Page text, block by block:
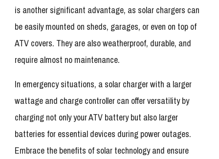
is another significant advantage, as solar chargers can
be easily mounted on sheds, garages, or even on top of
ATV covers. They are also weatherproof, durable, and
require almost no maintenance.
In emergency situations, a solar charger with a larger
wattage and charge controller can offer versatility by
charging not only your ATV battery but also larger
batteries for essential devices during power outages.
Embrace the benefits of solar technology and ensure